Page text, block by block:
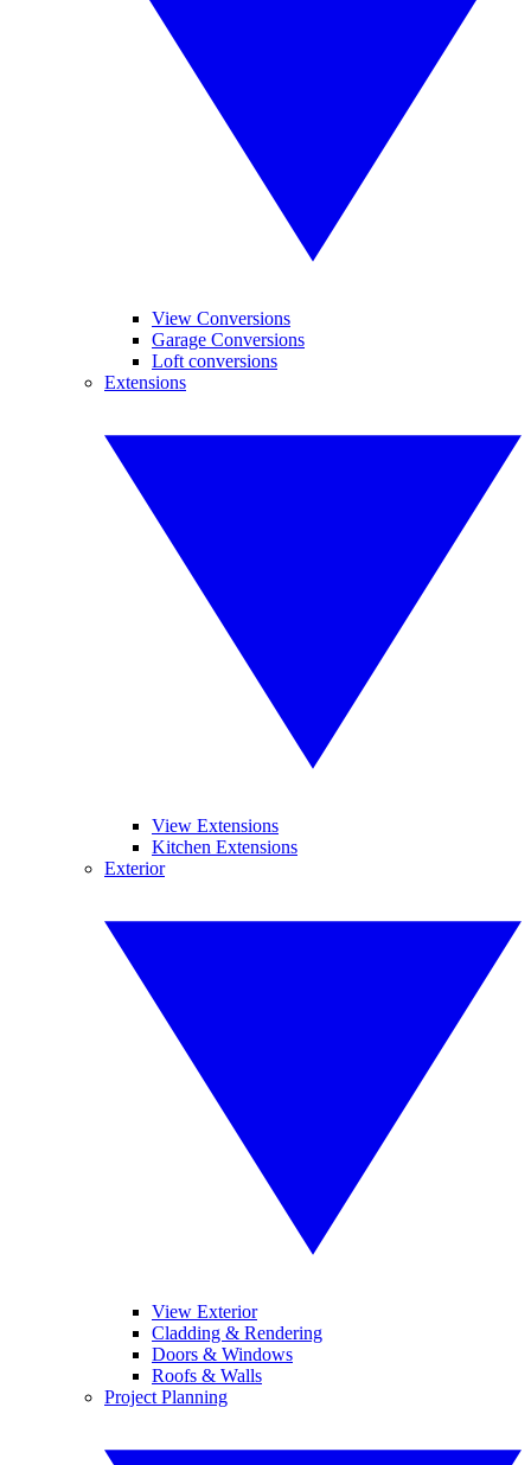
View Conversions
Garage Conversions
Loft conversions
Extensions
View Extensions
Kitchen Extensions
Exterior
View Exterior
Cladding & Rendering
Doors & Windows
Roofs & Walls
Project Planning